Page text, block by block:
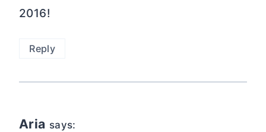
2016!
Reply
Aria says: